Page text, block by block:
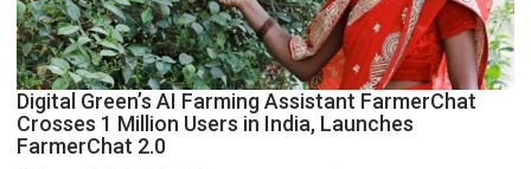
University
Lucknow,
organized
a
Digital Green’s AI Farming Assistant FarmerChat
Crosses 1 Million Users in India, Launches
FarmerChat 2.0